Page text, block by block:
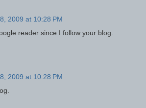
2009 at 10:28 PM
reader since I follow your blog.
2009 at 10:28 PM